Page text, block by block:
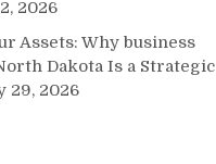
2026
Assets: Why business
Dakota Is a Strategic
29, 2026